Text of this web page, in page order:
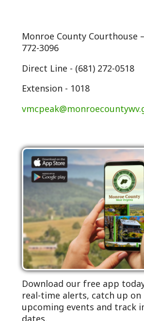
Monroe County Courthouse
772-3096
Direct Line - (681) 272-0518
Extension - 1018
Download our free app
real-time alerts, catch up on
upcoming events and track